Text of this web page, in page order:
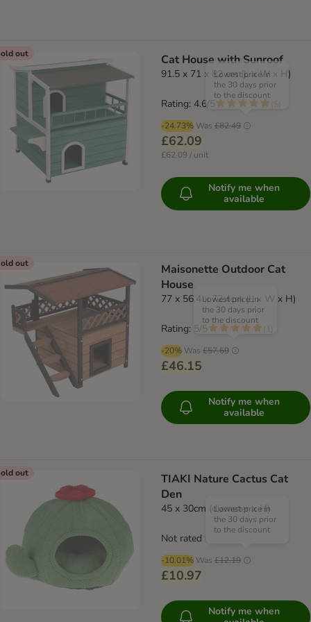
out Cat House with Sunroof
91.5 x 71 x 82 cm (L x W x H)
-24.73% Was £82.49
Lowest price in
the 30 days prior
to the discount
£62.09
£62.09 / unit
Rating: 4.6/5
Notify me when
available
out
Maisonette Outdoor Cat
House
77 x 56.4 x 72.4cm (L x W x H)
-20% Was £57.69
Lowest price in
the 30 days prior
to the discount
£46.15
Rating: 5/5
Notify me when
available
out
TIAKI Nature Cactus Cat
Den
45 x 30cm (diameter x H)
-10.01% Was £12.19
Lowest price in
the 30 days prior
to the discount
£10.97
Not rated
Notify me when